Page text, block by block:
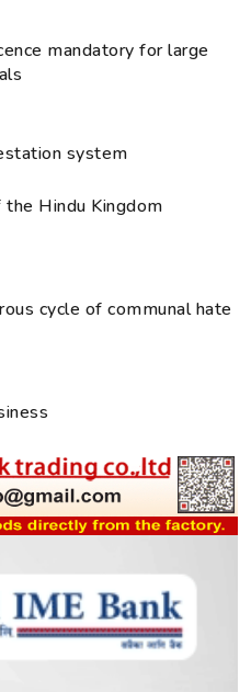
mandatory for large
system
Hindu Kingdom
cycle of communal hate